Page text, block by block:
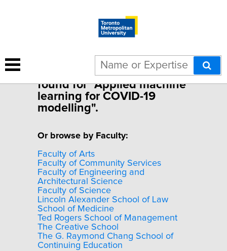
Sorry, no experts were
found for "Applied machine
learning for COVID-19
modelling".
Or browse by Faculty:
Faculty of Arts
Faculty of Community Services
Faculty of Engineering and
Architectural Science
Faculty of Science
Lincoln Alexander School of Law
School of Medicine
Ted Rogers School of Management
The Creative School
The G. Raymond Chang School of
Continuing Education